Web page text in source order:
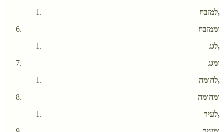
למזבח,
וממזבח
לגג,
ומגג
לחומה,
ומחומה
לעיר,